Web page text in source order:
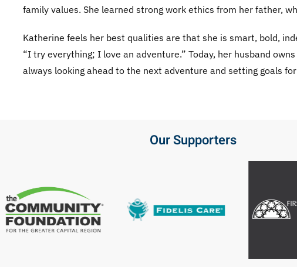
family values. She learned strong work ethics from her father,
Katherine feels her best qualities are that she is smart, bold,
“I try everything; I love an adventure.” Today, her husband
always looking ahead to the next adventure and setting goals
Our Supporters